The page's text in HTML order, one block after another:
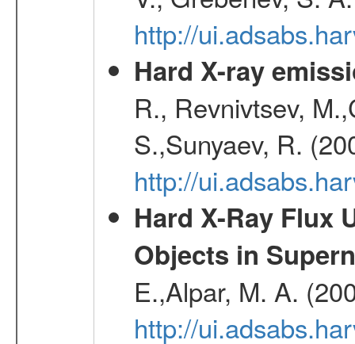
http://
Hard X-ray
R., Revnivtsev,
S.,Sunyaev, R.
http://
Hard X-Ray Flux
Objects in
E.,Alpar, M. A.
http://